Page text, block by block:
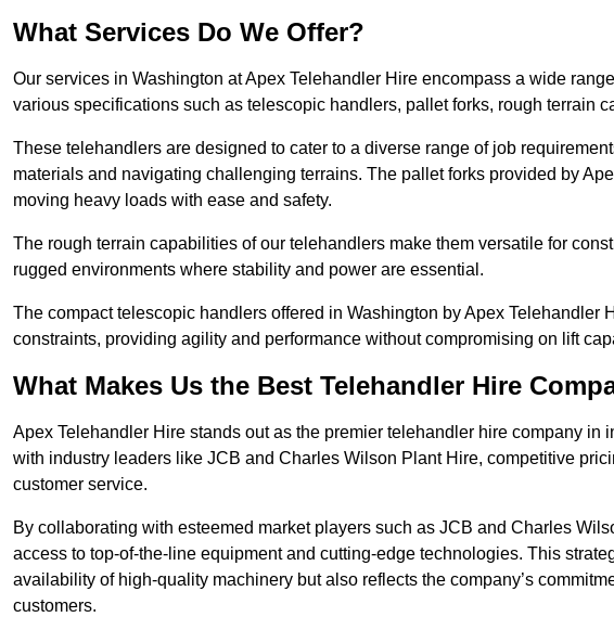
What Services Do We Offer?
Our services in Washington at Apex Telehandler Hire encompass a wide
various specifications such as telescopic handlers, pallet forks, rough terrain
These telehandlers are designed to cater to a diverse range of job
materials and navigating challenging terrains. The pallet forks provided by
moving heavy loads with ease and safety.
The rough terrain capabilities of our telehandlers make them versatile for
rugged environments where stability and power are essential.
The compact telescopic handlers offered in Washington by Apex Telehandler
constraints, providing agility and performance without compromising on lift
What Makes Us the Best Telehandler Hire
Apex Telehandler Hire stands out as the premier telehandler hire company in
with industry leaders like JCB and Charles Wilson Plant Hire, competitive
customer service.
By collaborating with esteemed market players such as JCB and Charles
access to top-of-the-line equipment and cutting-edge technologies. This
availability of high-quality machinery but also reflects the company’s
customers.